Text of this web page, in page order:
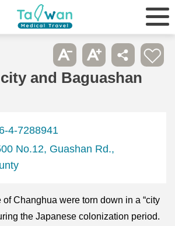
and Baguashan
4-7288941
No.12, Guashan Rd.,
Changhua were torn down in a “city
the Japanese colonization period.